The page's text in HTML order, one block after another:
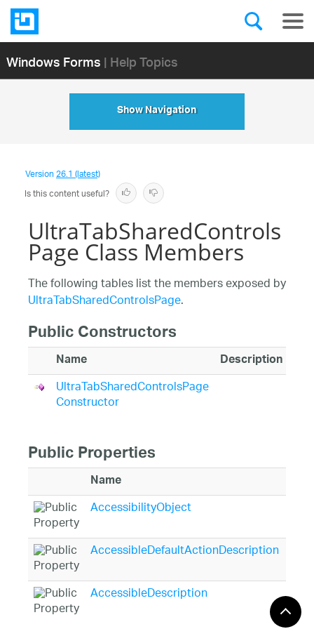
Windows Forms| Help Topics
Show Navigation
Version26.1 (latest)
Is this content useful?
UltraTabSharedControls
Page Class Members
The following tables list the members exposed by
UltraTabSharedControlsPage.
Public Constructors
Name Description
UltraTabSharedControlsPage
Constructor
Public Properties
Name
AccessibilityObject
AccessibleDefaultActionDescription
AccessibleDescription